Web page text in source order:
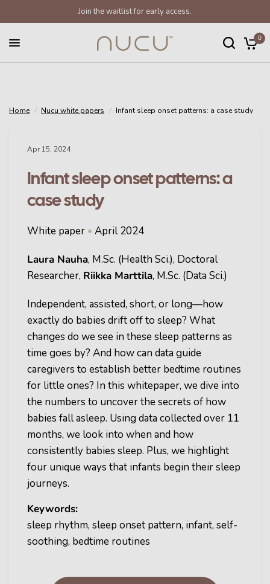
Join the waitlist for early access.
0
Home / Nucu white papers / Infant sleep onset patterns: a case study
Infant sleep onset patterns: a case study Share:
Apr 15, 2024
Infant sleep onset patterns: a
case study
White paper • April 2024
Laura Nauha, M.Sc. (Health Sci.), Doctoral
Researcher, Riikka Marttila, M.Sc. (Data Sci.)
Independent, assisted, short, or long—how
exactly do babies drift off to sleep? What
changes do we see in these sleep patterns as
time goes by? And how can data guide
caregivers to establish better bedtime routines
for little ones? In this whitepaper, we dive into
the numbers to uncover the secrets of how
babies fall asleep. Using data collected over 11
months, we look into when and how
consistently babies sleep. Plus, we highlight
four unique ways that infants begin their sleep
journeys.
Keywords:
sleep rhythm, sleep onset pattern, infant, self-
soothing, bedtime routines